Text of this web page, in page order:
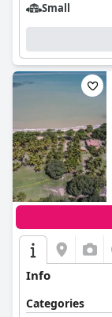
Small
Info
Categories